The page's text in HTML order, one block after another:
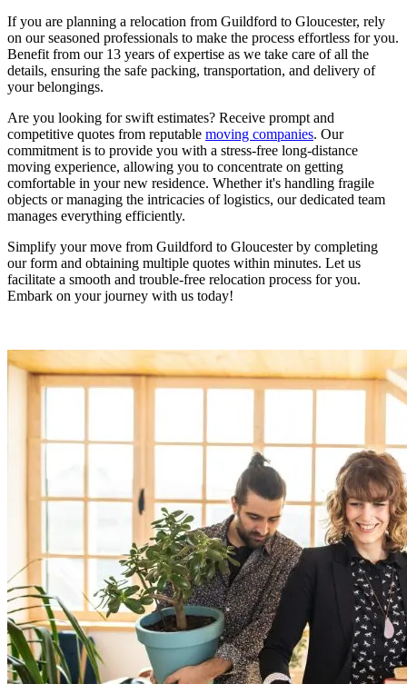
If you are planning a relocation from Guildford to Gloucester, rely
on our seasoned professionals to make the process effortless for you.
Benefit from our 13 years of expertise as we take care of all the
details, ensuring the safe packing, transportation, and delivery of
your belongings.
Are you looking for swift estimates? Receive prompt and
competitive quotes from reputable moving companies. Our
commitment is to provide you with a stress-free long-distance
moving experience, allowing you to concentrate on getting
comfortable in your new residence. Whether it's handling fragile
objects or managing the intricacies of logistics, our dedicated team
manages everything efficiently.
Simplify your move from Guildford to Gloucester by completing
our form and obtaining multiple quotes within minutes. Let us
facilitate a smooth and trouble-free relocation process for you.
Embark on your journey with us today!